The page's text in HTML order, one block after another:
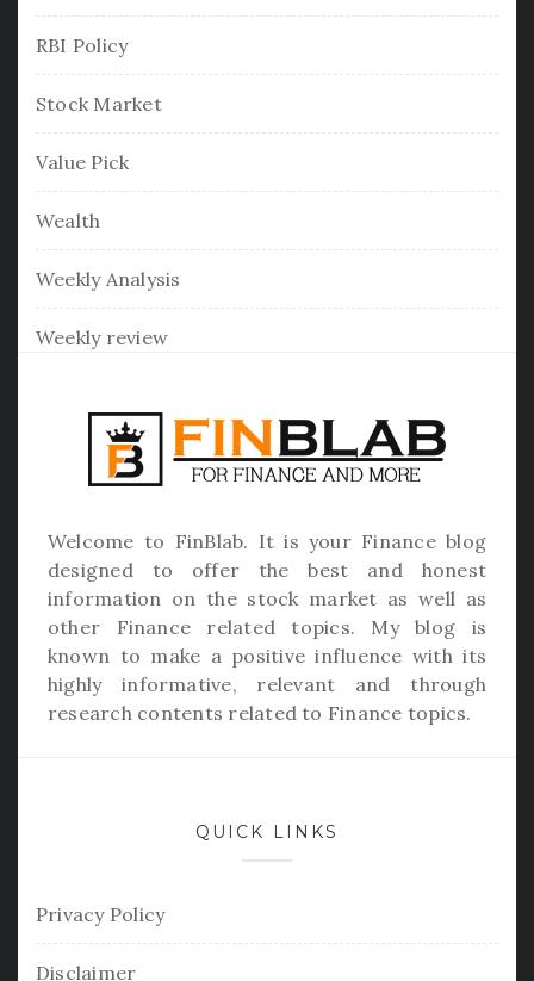
RBI Policy
Stock Market
Value Pick
Wealth
Weekly Analysis
Weekly review
Welcome to FinBlab. It is your Finance blog
designed to offer the best and honest
information on the stock market as well as
other Finance related topics. My blog is
known to make a positive influence with its
highly informative, relevant and through
research contents related to Finance topics.
QUICK LINKS
Privacy Policy
Disclaimer